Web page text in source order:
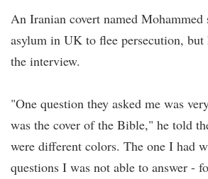
An Iranian covert named
asylum in UK to flee persecution, but
the interview.
"One question they asked me was
was the cover of the Bible," he told
were different colors. The one I had
questions I was not able to answer -